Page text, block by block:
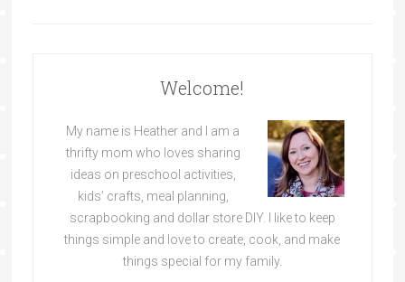
Welcome!
My name is Heather and I am a
thrifty mom who loves sharing
ideas on preschool activities,
kids’ crafts, meal planning,
scrapbooking and dollar store DIY. I like to keep
things simple and love to create, cook, and make
things special for my family.